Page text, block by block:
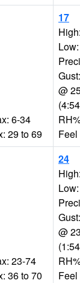
6-34
29 to 69
17
Gust:
@
Feel
23-74
36 to 70
24
Gust:
@ 23
Feel